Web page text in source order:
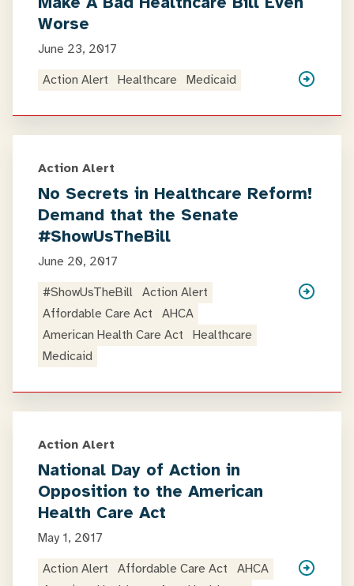
Worse
June 23, 2017
Action Alert
Healthcare Medicaid
Action Alert
No Secrets in Healthcare Reform!
Demand that the Senate
#ShowUsTheBill
June 20, 2017
#ShowUsTheBill Action Alert
Affordable Care Act
AHCA
American Health Care Act
Healthcare
Medicaid
Action Alert
National Day of Action in
Opposition to the American
Health Care Act
May 1, 2017
Action Alert
Affordable Care Act
AHCA